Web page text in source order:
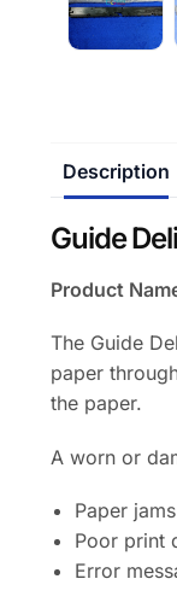
Description
Guide
Product
The Guide
paper
the paper.
A worn or
Paper jams
Poor print
Error